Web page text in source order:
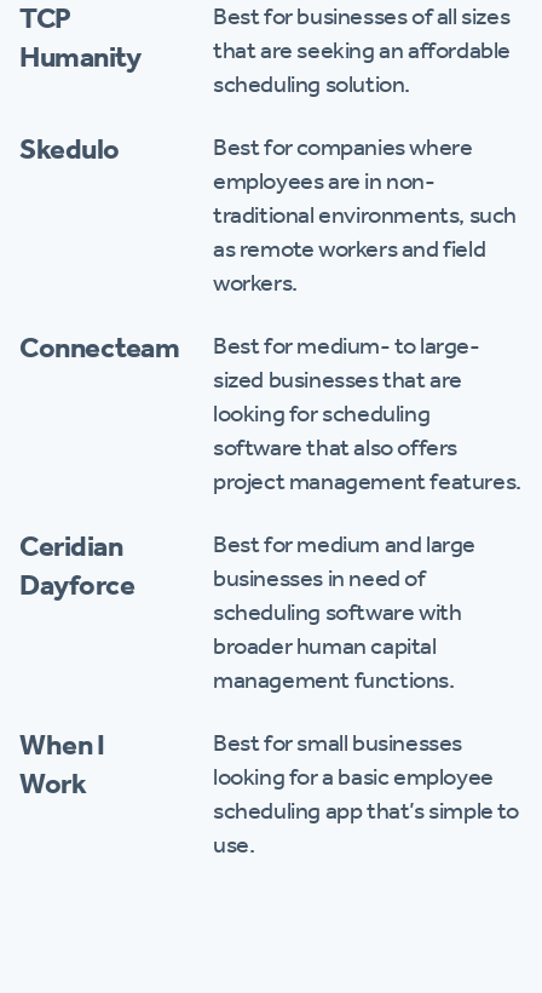
TCP
Humanity
Best for businesses of all sizes
that are seeking an affordable
scheduling solution.
Skedulo
Best for companies where
employees are in non-
traditional environments, such
as remote workers and field
workers.
Connecteam
Best for medium- to large-
sized businesses that are
looking for scheduling
software that also offers
project management features.
Ceridian
Dayforce
Best for medium and large
businesses in need of
scheduling software with
broader human capital
management functions.
When I
Work
Best for small businesses
looking for a basic employee
scheduling app that’s simple to
use.